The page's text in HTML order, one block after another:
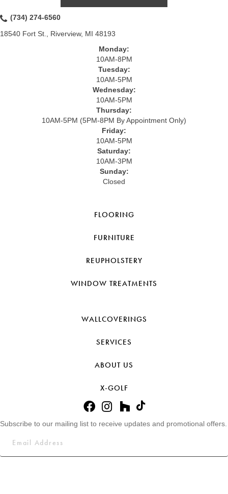
(734) 274-6560
18540 Fort St., Riverview, MI 48193
Monday:
10AM-8PM
Tuesday:
10AM-5PM
Wednesday:
10AM-5PM
Thursday:
10AM-5PM (5PM-8PM By Appointment Only)
Friday:
10AM-5PM
Saturday:
10AM-3PM
Sunday:
Closed
FLOORING
FURNITURE
REUPHOLSTERY
WINDOW TREATMENTS
WALLCOVERINGS
SERVICES
ABOUT US
X-GOLF
Subscribe to our mailing list to receive updates and promotional offers.